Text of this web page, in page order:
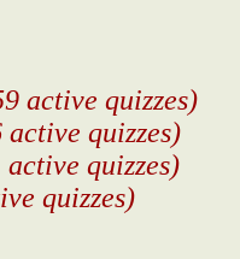
active quizzes)
active quizzes)
active quizzes)
quizzes)